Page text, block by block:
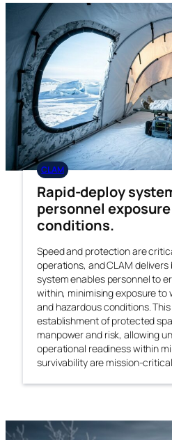
CLAM
Rapid-deploy
personnel
conditions.
Speed and protection are
operations, and CLAM
system enables personnel to
within, minimising exposure to
and hazardous conditions.
establishment of protected
manpower and risk, allowing
operational readiness within
survivability are mission-critical.